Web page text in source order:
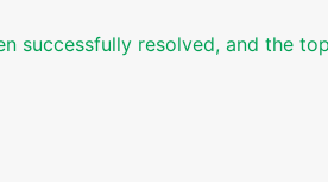
successfully resolved, and the